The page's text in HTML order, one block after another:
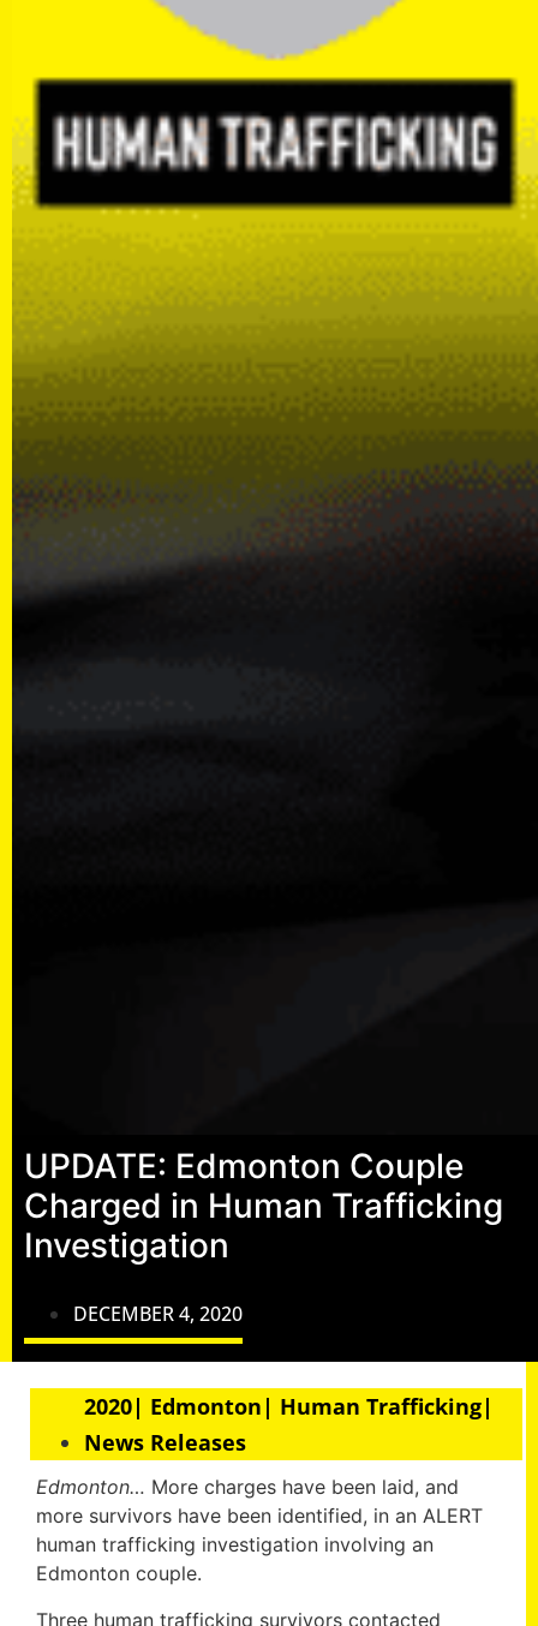
UPDATE: Edmonton Couple
Charged in Human Trafficking
Investigation
DECEMBER 4, 2020
2020| Edmonton| Human Trafficking|
News Releases
Edmonton… More charges have been laid, and
more survivors have been identified, in an ALERT
human trafficking investigation involving an
Edmonton couple.
Three human trafficking survivors contacted